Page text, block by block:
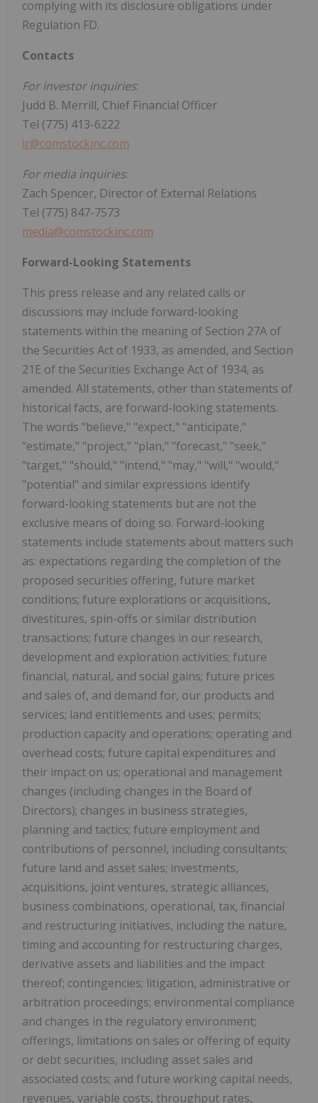
complying with its disclosure obligations under
Regulation FD.
Contacts
For investor inquiries:
Judd B. Merrill, Chief Financial Officer
Tel (775) 413-6222
ir@comstockinc.com
For media inquiries:
Zach Spencer, Director of External Relations
Tel (775) 847-7573
media@comstockinc.com
Forward-Looking Statements
This press release and any related calls or
discussions may include forward-looking
statements within the meaning of Section 27A of
the Securities Act of 1933, as amended, and Section
21E of the Securities Exchange Act of 1934, as
amended. All statements, other than statements of
historical facts, are forward-looking statements.
The words "believe," "expect," "anticipate,"
"estimate," "project," "plan," "forecast," "seek,"
"target," "should," "intend," "may," "will," "would,"
"potential" and similar expressions identify
forward-looking statements but are not the
exclusive means of doing so. Forward-looking
statements include statements about matters such
as: expectations regarding the completion of the
proposed securities offering, future market
conditions; future explorations or acquisitions,
divestitures, spin-offs or similar distribution
transactions; future changes in our research,
development and exploration activities; future
financial, natural, and social gains; future prices
and sales of, and demand for, our products and
services; land entitlements and uses; permits;
production capacity and operations; operating and
overhead costs; future capital expenditures and
their impact on us; operational and management
changes (including changes in the Board of
Directors); changes in business strategies,
planning and tactics; future employment and
contributions of personnel, including consultants;
future land and asset sales; investments,
acquisitions, joint ventures, strategic alliances,
business combinations, operational, tax, financial
and restructuring initiatives, including the nature,
timing and accounting for restructuring charges,
derivative assets and liabilities and the impact
thereof; contingencies; litigation, administrative or
arbitration proceedings; environmental compliance
and changes in the regulatory environment;
offerings, limitations on sales or offering of equity
or debt securities, including asset sales and
associated costs; and future working capital needs,
revenues, variable costs, throughput rates,